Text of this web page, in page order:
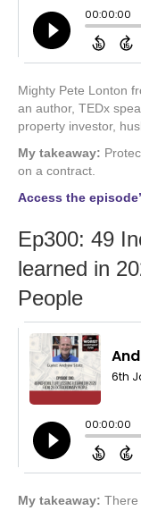
Mighty Pete Lonton
an author, TEDx
property investor,
My takeaway:
on a contract.
Access the
Ep300: 49
learned in
People
My takeaway: There